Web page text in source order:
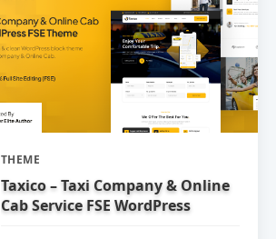
THEME
Taxico – Taxi Company & Online
Cab Service FSE WordPress